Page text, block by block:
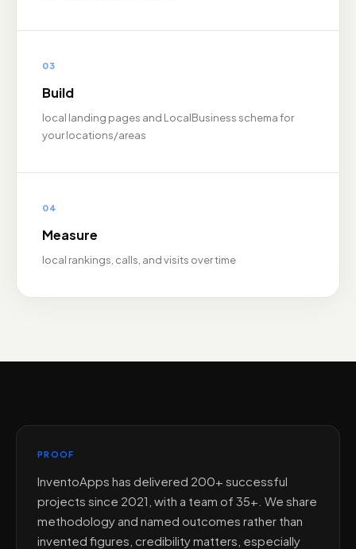
03
Build
local landing pages and LocalBusiness schema for
your locations/areas
04
Measure
local rankings, calls, and visits over time
PROOF
InventoApps has delivered 200+ successful
projects since 2021, with a team of 35+. We share
methodology and named outcomes rather than
invented figures, credibility matters, especially